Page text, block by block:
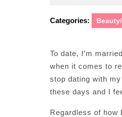
Categories:
To date, I’m
when it comes to
stop dating with
these days and I
Regardless of how